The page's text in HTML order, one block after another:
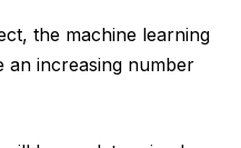
the machine learning
an increasing number